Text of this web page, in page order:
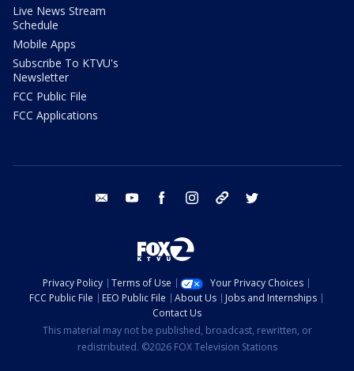
Live News Stream
Schedule
Mobile Apps
Subscribe To KTVU's
Newsletter
FCC Public File
FCC Applications
email youtube facebook instagram tik tok
Privacy Policy Terms of Use
Your Privacy Choices
FCC Public File
EEO Public File About Us
Jobs and Internships
Contact Us
This material may not be published, broadcast, rewritten, or
redistributed. ©2026 FOX Television Stations